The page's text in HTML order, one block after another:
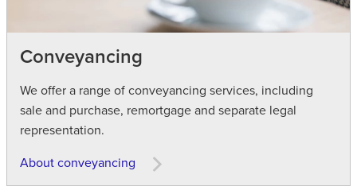
Conveyancing
We offer a range of conveyancing services, including
sale and purchase, remortgage and separate legal
representation.
About conveyancing